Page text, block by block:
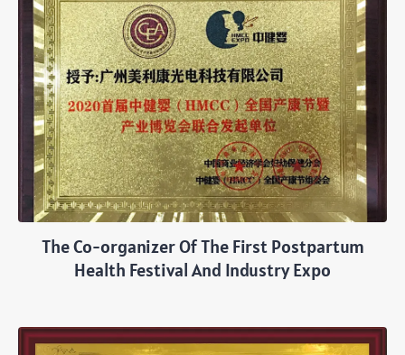
The Co-organizer Of The First Postpartum
Health Festival And Industry Expo